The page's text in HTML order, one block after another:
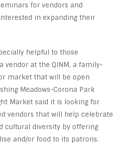
for vendors and
in expanding their
helpful to those
vendor at the QINM, a family-
market that will be open
Meadows-Corona Park
Market said it is looking for
vendors that will help celebrate
cultural diversity by offering
and/or food to its patrons.